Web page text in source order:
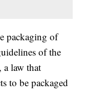
packaging of
of the
a law that
to be packaged